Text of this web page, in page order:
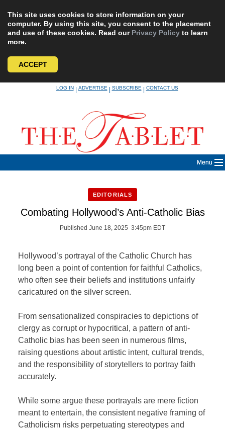
This site uses cookies to store information on your
computer. By using this site, you consent to the placement
and use of these cookies. Read our Privacy Policy to learn
more.
ACCEPT
LOG IN|ADVERTISE|SUBSCRIBE|CONTACT US
Menu
EDITORIALS
Combating Hollywood’s Anti-Catholic Bias
Published June 18, 2025 3:45pm EDT
Hollywood’s portrayal of the Catholic Church has
long been a point of contention for faithful Catholics,
who often see their beliefs and institutions unfairly
caricatured on the silver screen.
From sensationalized conspiracies to depictions of
clergy as corrupt or hypocritical, a pattern of anti-
Catholic bias has been seen in numerous films,
raising questions about artistic intent, cultural trends,
and the responsibility of storytellers to portray faith
accurately.
While some argue these portrayals are mere fiction
meant to entertain, the consistent negative framing of
Catholicism risks perpetuating stereotypes and